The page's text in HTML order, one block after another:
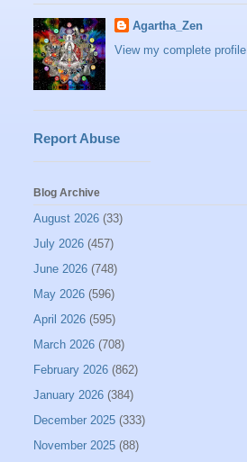
Agartha_Zen
View my complete profile
Report Abuse
Blog Archive
August 2026 (33)
July 2026 (457)
June 2026 (748)
May 2026 (596)
April 2026 (595)
March 2026 (708)
February 2026 (862)
January 2026 (384)
December 2025 (333)
November 2025 (88)